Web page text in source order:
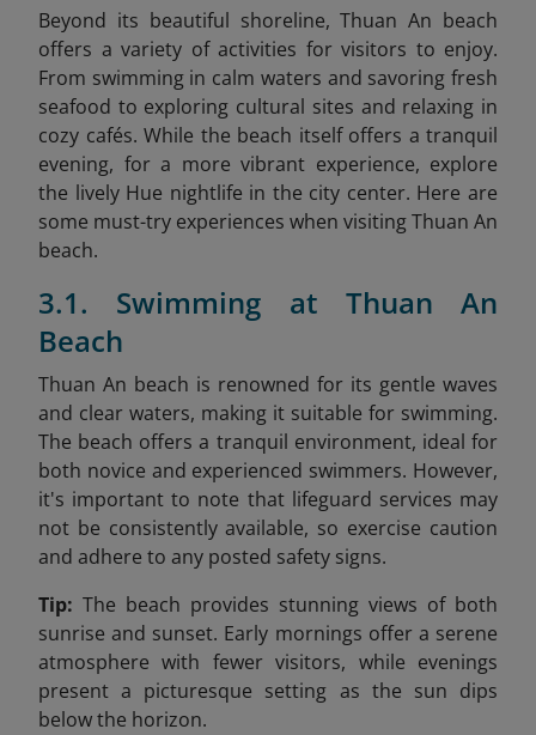
Beyond its beautiful shoreline, Thuan An beach
offers a variety of activities for visitors to enjoy.
From swimming in calm waters and savoring fresh
seafood to exploring cultural sites and relaxing in
cozy cafés. While the beach itself offers a tranquil
evening, for a more vibrant experience, explore
the lively Hue nightlife in the city center. Here are
some must-try experiences when visiting Thuan An
beach.
3.1. Swimming at Thuan An
Beach
Thuan An beach is renowned for its gentle waves
and clear waters, making it suitable for swimming.
The beach offers a tranquil environment, ideal for
both novice and experienced swimmers. However,
it's important to note that lifeguard services may
not be consistently available, so exercise caution
and adhere to any posted safety signs.​
Tip: The beach provides stunning views of both
sunrise and sunset. Early mornings offer a serene
atmosphere with fewer visitors, while evenings
present a picturesque setting as the sun dips
below the horizon.